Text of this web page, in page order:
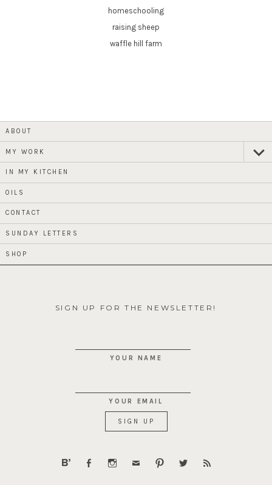
homeschooling
raising sheep
waffle hill farm
ABOUT
MY WORK
IN MY KITCHEN
OILS
CONTACT
SUNDAY LETTERS
SHOP
SIGN UP FOR THE NEWSLETTER!
YOUR NAME
YOUR EMAIL